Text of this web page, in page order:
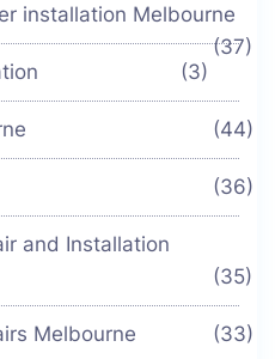
installation Melbourne
(37)
(3)
(44)
(36)
and Installation
(35)
Melbourne (33)